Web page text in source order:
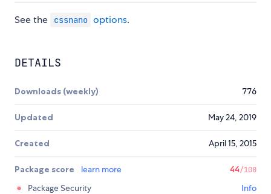
See the cssnano options.
DETAILS
Downloads (weekly) 776
Updated May 24, 2019
Created April 15, 2015
Package score learn more 44/100
Package Security
Info